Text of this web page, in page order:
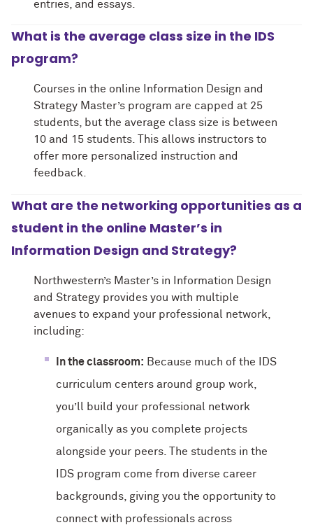
entries, and essays.
What is the average class size in the IDS
program?
Courses in the online Information Design and
Strategy Master’s program are capped at 25
students, but the average class size is between
10 and 15 students. This allows instructors to
offer more personalized instruction and
feedback.
What are the networking opportunities as a
student in the online Master’s in
Information Design and Strategy?
Northwestern’s Master’s in Information Design
and Strategy provides you with multiple
avenues to expand your professional network,
including:
In the classroom: Because much of the IDS
curriculum centers around group work,
you’ll build your professional network
organically as you complete projects
alongside your peers. The students in the
IDS program come from diverse career
backgrounds, giving you the opportunity to
connect with professionals across